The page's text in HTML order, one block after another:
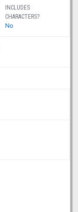
INCLUDES
CHARACTERS?
No